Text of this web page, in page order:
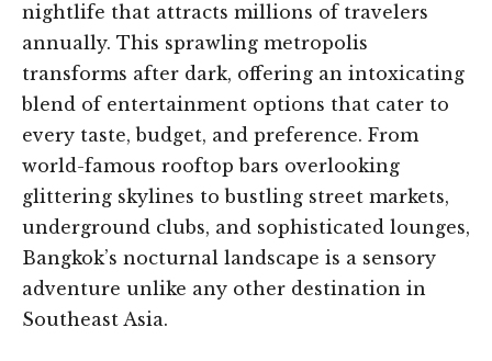
nightlife that attracts millions of travelers
annually. This sprawling metropolis
transforms after dark, offering an intoxicating
blend of entertainment options that cater to
every taste, budget, and preference. From
world-famous rooftop bars overlooking
glittering skylines to bustling street markets,
underground clubs, and sophisticated lounges,
Bangkok’s nocturnal landscape is a sensory
adventure unlike any other destination in
Southeast Asia.